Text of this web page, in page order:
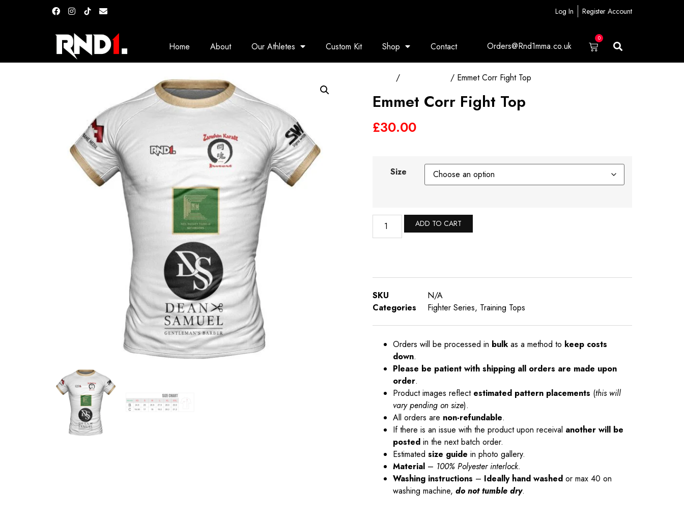
Log In Register Account
Home About Our Athletes Custom Kit Shop Contact Orders@Rnd1mma.co.uk
0
/ / Emmet Corr Fight Top
Emmet Corr Fight Top
£30.00
Size
ADD TO CART
SKU
N/A
Categories
Fighter Series, Training Tops
Orders will be processed in bulkas a method to keep costs
down.
Please be patient with shipping all orders are made upon
order.
Product images reflect estimated pattern placements (this will
vary pending on size).
All orders are non-refundable.
If there is an issue with the product upon receival another will be
posted in the next batch order.
Estimated size guide in photo gallery.
Material – 100% Polyester interlock.
Washing instructions – Ideally hand washed or max 40 on
washing machine, do not tumble dry.